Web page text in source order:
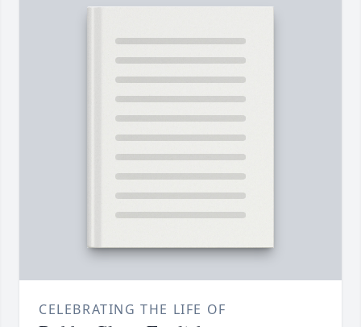
CELEBRATING THE LIFE OF